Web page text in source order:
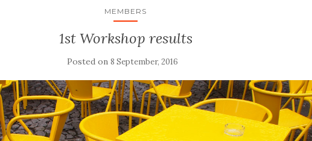
MEMBERS
1st Workshop results
Posted on8 September, 2016